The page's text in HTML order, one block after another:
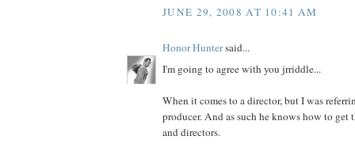
JUNE 29, 2008 AT 10:41 AM
Honor Huntersaid...
I'm going to agree with you jrriddle...
When it comes to a director, but I was
producer. And as such he knows how to get
and directors.